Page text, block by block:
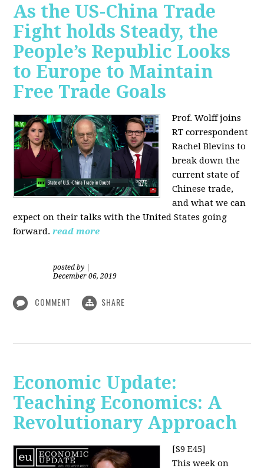
As the US-China Trade
Fight holds Steady, the
People’s Republic Looks
to Europe to Maintain
Free Trade Goals
Prof. Wolff joins
RT correspondent
Rachel Blevins to
break down the
current state of
Chinese trade,
and what we can
expect on their talks with the United States going
forward. read more
posted by
December 06, 2019
COMMENT SHARE
Economic Update:
Teaching Economics: A
Revolutionary Approach
[S9 E45]
This week on